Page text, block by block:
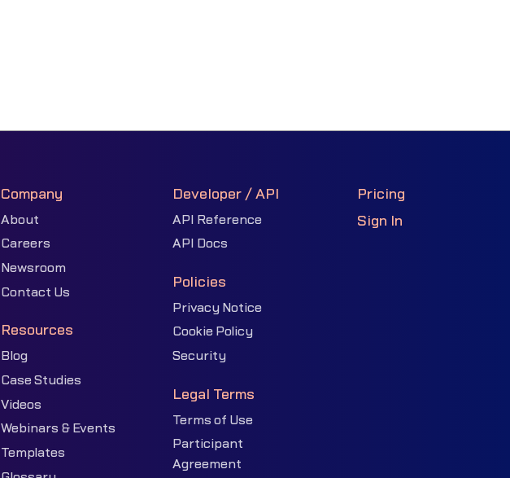
Company
About
Careers
Newsroom
Contact Us
Resources
Blog
Case Studies
Videos
Webinars & Events
Templates
Developer / API
API Reference
API Docs
Policies
Privacy Notice
Cookie Policy
Security
Legal Terms
Terms of Use
Participant
Agreement
Pricing
Sign In